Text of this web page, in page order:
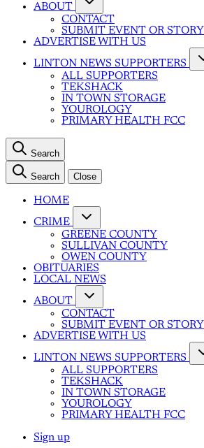
ABOUT
CONTACT
SUBMIT EVENT OR STORY
ADVERTISE WITH US
LINTON NEWS SUPPORTERS
ALL SUPPORTERS
TEKSHACK
IN TOWN STORAGE
YOUROLOGY
PRIMARY HEALTH FCC
Search
Search Close
HOME
CRIME
GREENE COUNTY
SULLIVAN COUNTY
OWEN COUNTY
OBITUARIES
LOCAL NEWS
ABOUT
CONTACT
SUBMIT EVENT OR STORY
ADVERTISE WITH US
LINTON NEWS SUPPORTERS
ALL SUPPORTERS
TEKSHACK
IN TOWN STORAGE
YOUROLOGY
PRIMARY HEALTH FCC
Sign up